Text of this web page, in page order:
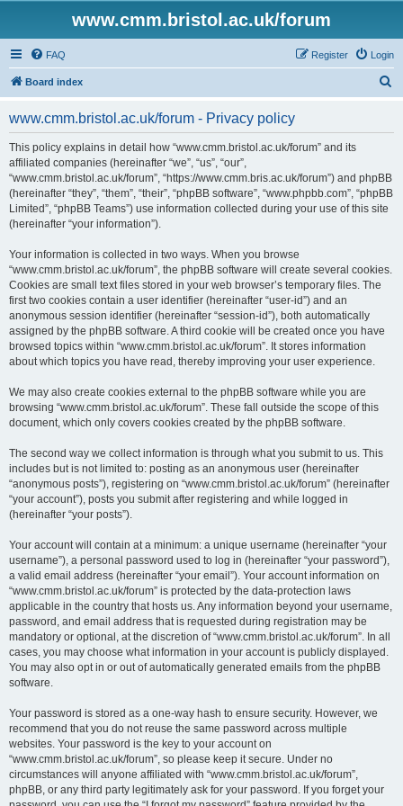
www.cmm.bristol.ac.uk/forum
FAQ Login
Register
Board index
www.cmm.bristol.ac.uk/forum - Privacy policy
This policy explains in detail how “www.cmm.bristol.ac.uk/forum” and its
affiliated companies (hereinafter “we”, “us”, “our”,
“www.cmm.bristol.ac.uk/forum”, “https://www.cmm.bris.ac.uk/forum”) and phpBB
(hereinafter “they”, “them”, “their”, “phpBB software”, “www.phpbb.com”, “phpBB
Limited”, “phpBB Teams”) use information collected during your use of this site
(hereinafter “your information”).
Your information is collected in two ways. When you browse
“www.cmm.bristol.ac.uk/forum”, the phpBB software will create several cookies.
Cookies are small text files stored in your web browser’s temporary files. The
first two cookies contain a user identifier (hereinafter “user-id”) and an
anonymous session identifier (hereinafter “session-id”), both automatically
assigned by the phpBB software. A third cookie will be created once you have
browsed topics within “www.cmm.bristol.ac.uk/forum”. It stores information
about which topics you have read, thereby improving your user experience.
We may also create cookies external to the phpBB software while you are
browsing “www.cmm.bristol.ac.uk/forum”. These fall outside the scope of this
document, which only covers cookies created by the phpBB software.
The second way we collect information is through what you submit to us. This
includes but is not limited to: posting as an anonymous user (hereinafter
“anonymous posts”), registering on “www.cmm.bristol.ac.uk/forum” (hereinafter
“your account”), posts you submit after registering and while logged in
(hereinafter “your posts”).
Your account will contain at a minimum: a unique username (hereinafter “your
username”), a personal password used to log in (hereinafter “your password”),
a valid email address (hereinafter “your email”). Your account information on
“www.cmm.bristol.ac.uk/forum” is protected by the data-protection laws
applicable in the country that hosts us. Any information beyond your username,
password, and email address that is requested during registration may be
mandatory or optional, at the discretion of “www.cmm.bristol.ac.uk/forum”. In all
cases, you may choose what information in your account is publicly displayed.
You may also opt in or out of automatically generated emails from the phpBB
software.
Your password is stored as a one-way hash to ensure security. However, we
recommend that you do not reuse the same password across multiple
websites. Your password is the key to your account on
“www.cmm.bristol.ac.uk/forum”, so please keep it secure. Under no
circumstances will anyone affiliated with “www.cmm.bristol.ac.uk/forum”,
phpBB, or any third party legitimately ask for your password. If you forget your